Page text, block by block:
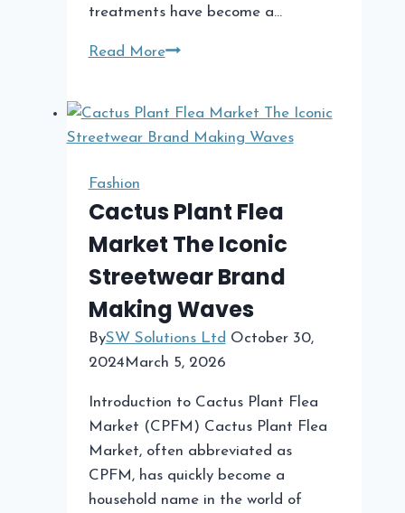
treatments have become a…
Read MoreHair
A
Complete
Modern
Methods,
Benefits,
Results
Fashion
Cactus Plant Flea
Market The Iconic
Streetwear Brand
Making Waves
BySW Solutions Ltd October 30,
2024 March 5, 2026
Introduction to Cactus Plant Flea
Market (CPFM) Cactus Plant Flea
Market, often abbreviated as
CPFM, has quickly become a
household name in the world of